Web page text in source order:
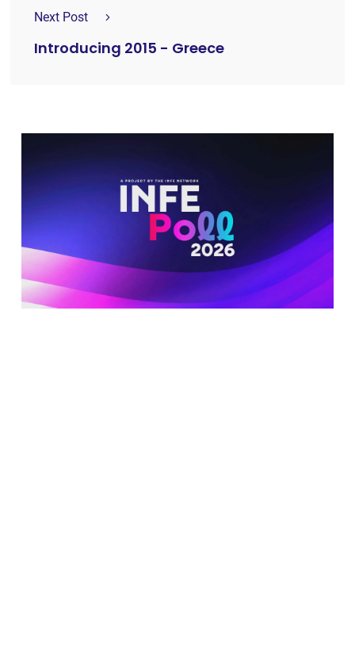
Next Post
Introducing 2015 - Greece